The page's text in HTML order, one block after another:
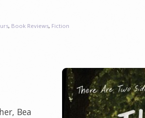
, Book Reviews, Fiction
Bea